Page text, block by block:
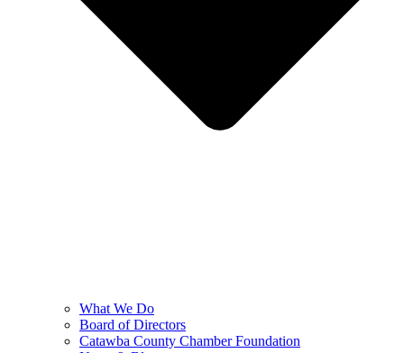
What We Do
Board of Directors
Catawba County Chamber Foundation